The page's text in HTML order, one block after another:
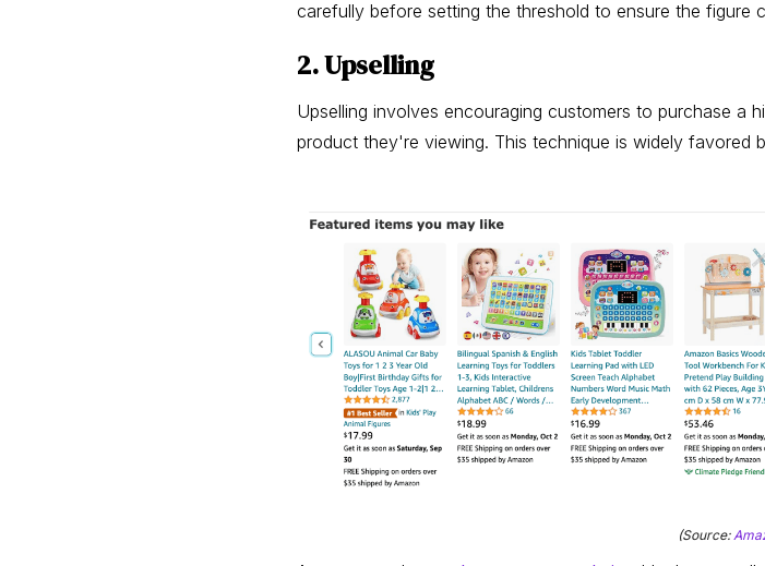
carefully before setting the threshold to ensure the figure
2. Upselling
Upselling involves encouraging customers to purchase a
product they're viewing. This technique is widely favored
(Source: